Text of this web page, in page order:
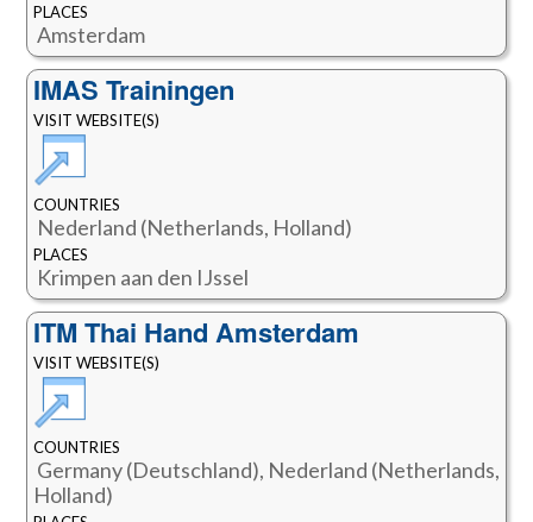
PLACES
Amsterdam
IMAS Trainingen
VISIT WEBSITE(S)
COUNTRIES
Nederland (Netherlands, Holland)
PLACES
Krimpen aan den IJssel
ITM Thai Hand Amsterdam
VISIT WEBSITE(S)
COUNTRIES
Germany (Deutschland), Nederland (Netherlands,
Holland)